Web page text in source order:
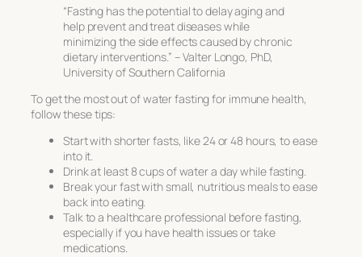
“Fasting has the potential to delay aging and
help prevent and treat diseases while
minimizing the side effects caused by chronic
dietary interventions.” – Valter Longo, PhD,
University of Southern California
To get the most out of water fasting for immune health,
follow these tips:
Start with shorter fasts, like 24 or 48 hours, to ease
into it.
Drink at least 8 cups of water a day while fasting.
Break your fast with small, nutritious meals to ease
back into eating.
Talk to a healthcare professional before fasting,
especially if you have health issues or take
medications.